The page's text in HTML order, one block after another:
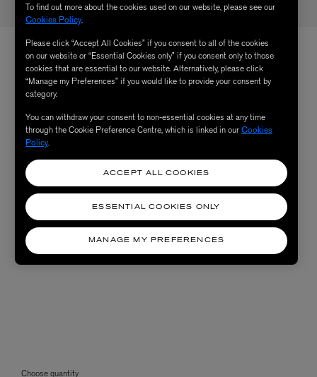
Choose quantity
To find out more about the cookies used on our website, please see our
Cookies Policy.
Please click “Accept All Cookies” if you consent to all of the cookies
on our website or “Essential Cookies only” if you consent only to those
cookies that are essential to our website. Alternatively, please click
“Manage my Preferences” if you would like to provide your consent by
category.
You can withdraw your consent to non-essential cookies at any time
through the Cookie Preference Centre, which is linked in ourCookies
Policy.
MANAGE MY PREFERENCES
ESSENTIAL COOKIES ONLY
ACCEPT ALL COOKIES